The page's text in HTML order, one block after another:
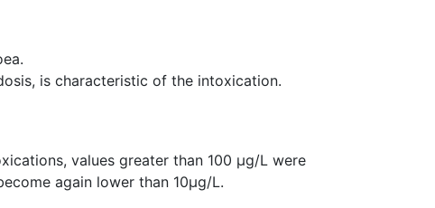
is characteristic of the intoxication.
values greater than 100 µg/L were
again lower than 10µg/L.